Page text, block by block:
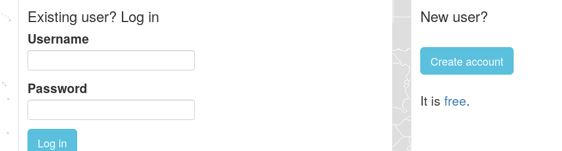
Existing user? Log in
Username
Password
Log in
New user?
Create account
It is free.